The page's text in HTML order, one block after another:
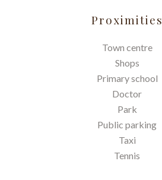
Proximities
Town centre
Shops
Primary school
Doctor
Park
Public parking
Taxi
Tennis